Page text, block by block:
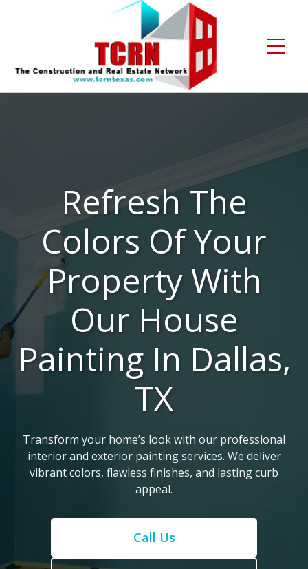
Free Enquiry +1 (972) 481-4219
Refresh The
Colors Of Your
Property With
Our House
Painting In Dallas,
TX
Transform your home’s look with our professional
interior and exterior painting services. We deliver
vibrant colors, flawless finishes, and lasting curb
appeal.
Call Us